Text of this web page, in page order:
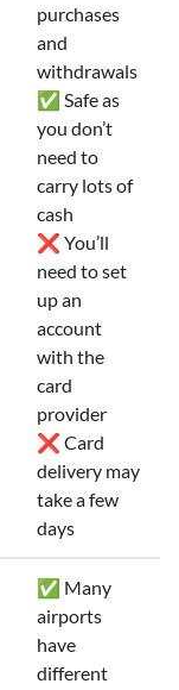
purchases
and
withdrawals
✅ Safe as
you don’t
need to
carry lots of
cash
❌ You’ll
need to set
up an
account
with the
card
provider
❌ Card
delivery may
take a few
days
✅ Many
airports
have
different